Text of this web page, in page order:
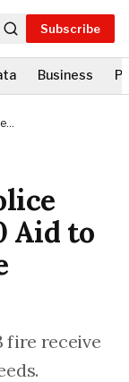
Subscribe
Business
Aid to
fire receive